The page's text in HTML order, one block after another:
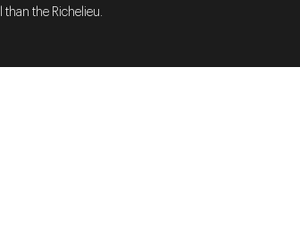
than the Richelieu.